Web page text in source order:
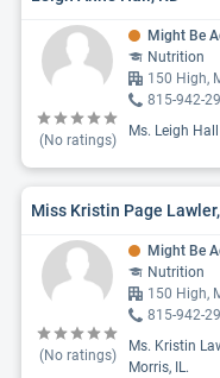
(No ratings)
Might Be
Nutrition
150 High,
815-942-
Ms. Leigh
Miss Kristin Page Lawler,
(No ratings)
Might Be
Nutrition
150 High,
815-942-
Ms. Kristin
Morris, IL.